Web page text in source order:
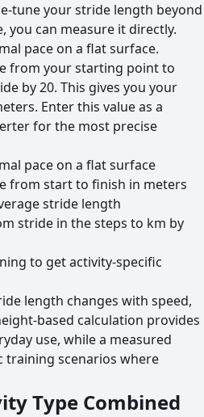
tune your stride length beyond
you can measure it directly.
pace on a flat surface.
from your starting point to
by 20. This gives you your
Enter this value as a
for the most precise
pace on a flat surface
from start to finish in meters
stride length
stride in the steps to km by
to get activity-specific
length changes with speed,
based calculation provides
use, while a measured
training scenarios where
Type Combined